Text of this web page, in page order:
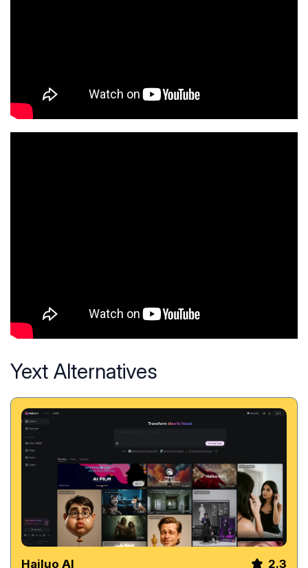
Yext Alternatives
Hailuo AI 2.3